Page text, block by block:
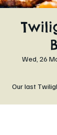
Wed, 26
Our last